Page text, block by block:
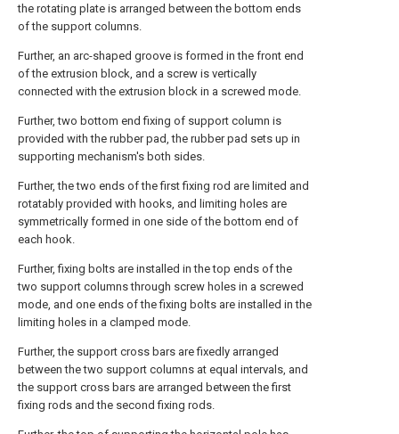
the rotating plate is arranged between the bottom ends
of the support columns.
Further, an arc-shaped groove is formed in the front end
of the extrusion block, and a screw is vertically
connected with the extrusion block in a screwed mode.
Further, two bottom end fixing of support column is
provided with the rubber pad, the rubber pad sets up in
supporting mechanism's both sides.
Further, the two ends of the first fixing rod are limited and
rotatably provided with hooks, and limiting holes are
symmetrically formed in one side of the bottom end of
each hook.
Further, fixing bolts are installed in the top ends of the
two support columns through screw holes in a screwed
mode, and one ends of the fixing bolts are installed in the
limiting holes in a clamped mode.
Further, the support cross bars are fixedly arranged
between the two support columns at equal intervals, and
the support cross bars are arranged between the first
fixing rods and the second fixing rods.